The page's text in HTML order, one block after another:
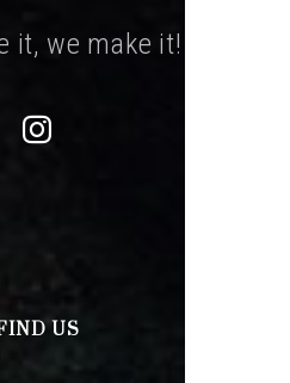
it, we make it!
US